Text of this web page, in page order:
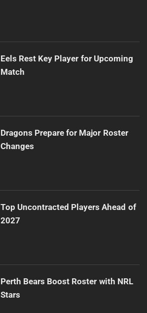
Eels Rest Key Player for Upcoming
Match
Dragons Prepare for Major Roster
Changes
Top Uncontracted Players Ahead of
2027
Perth Bears Boost Roster with NRL
Stars